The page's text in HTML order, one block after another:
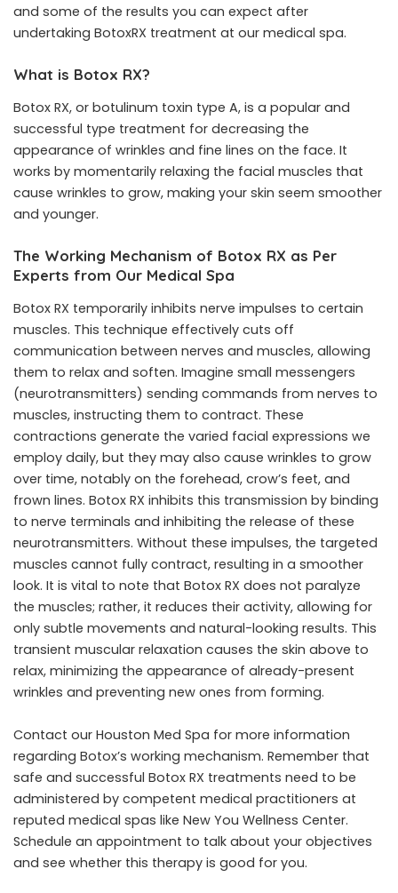
and some of the results you can expect after
undertaking BotoxRX treatment at our medical spa.
What is Botox RX?
Botox RX, or botulinum toxin type A, is a popular and
successful type treatment for decreasing the
appearance of wrinkles and fine lines on the face. It
works by momentarily relaxing the facial muscles that
cause wrinkles to grow, making your skin seem smoother
and younger.
The Working Mechanism of Botox RX as Per
Experts from Our Medical Spa
Botox RX temporarily inhibits nerve impulses to certain
muscles. This technique effectively cuts off
communication between nerves and muscles, allowing
them to relax and soften. Imagine small messengers
(neurotransmitters) sending commands from nerves to
muscles, instructing them to contract. These
contractions generate the varied facial expressions we
employ daily, but they may also cause wrinkles to grow
over time, notably on the forehead, crow’s feet, and
frown lines. Botox RX inhibits this transmission by binding
to nerve terminals and inhibiting the release of these
neurotransmitters. Without these impulses, the targeted
muscles cannot fully contract, resulting in a smoother
look. It is vital to note that Botox RX does not paralyze
the muscles; rather, it reduces their activity, allowing for
only subtle movements and natural-looking results. This
transient muscular relaxation causes the skin above to
relax, minimizing the appearance of already-present
wrinkles and preventing new ones from forming.
Contact our Houston Med Spa for more information
regarding Botox’s working mechanism. Remember that
safe and successful Botox RX treatments need to be
administered by competent medical practitioners at
reputed medical spas like New You Wellness Center.
Schedule an appointment to talk about your objectives
and see whether this therapy is good for you.